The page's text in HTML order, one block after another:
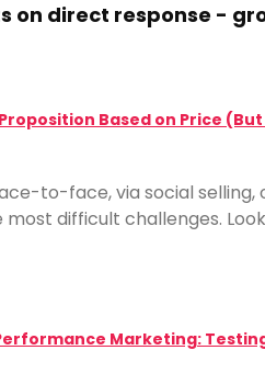
on direct response -
Based on Price
to-face, via social
difficult challenges.
Marketing: